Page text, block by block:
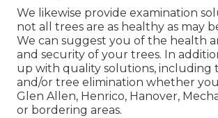
We likewise provide examination
not all trees are as healthy as may
We can suggest you of the health
and security of your trees. In
up with quality solutions, including
and/or tree elimination whether
Glen Allen, Henrico, Hanover,
or bordering areas.